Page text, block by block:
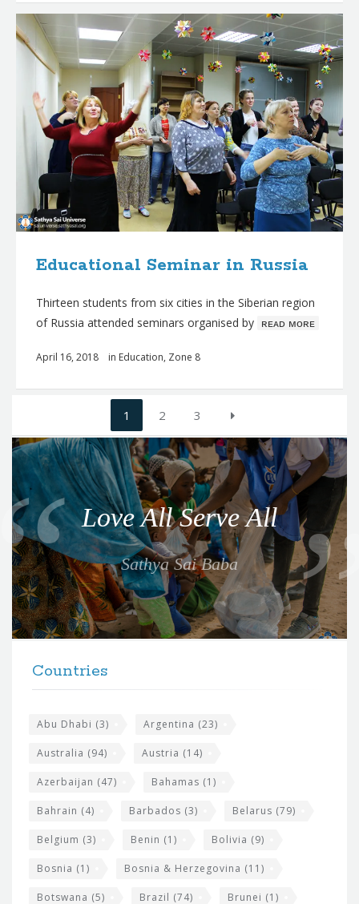
Educational Seminar in Russia
Thirteen students from six cities in the Siberian region
of Russia attended seminars organised by ʀᴇᴀᴅ ᴍᴏʀᴇ
April 16, 2018 in Education, Zone 8
navigation
1 2 3
Q
o
t
e
f
o
r
t
Love All Serve All
Sathya Sai Baba
Countries
Abu Dhabi (3) Argentina (23)
Australia (94) Austria (14)
Azerbaijan (47) Bahamas (1)
Bahrain (4) Barbados (3) Belarus (79)
Belgium (3) Benin (1) Bolivia (9)
Bosnia (1) Bosnia & Herzegovina (11)
Botswana (5) Brazil (74) Brunei (1)